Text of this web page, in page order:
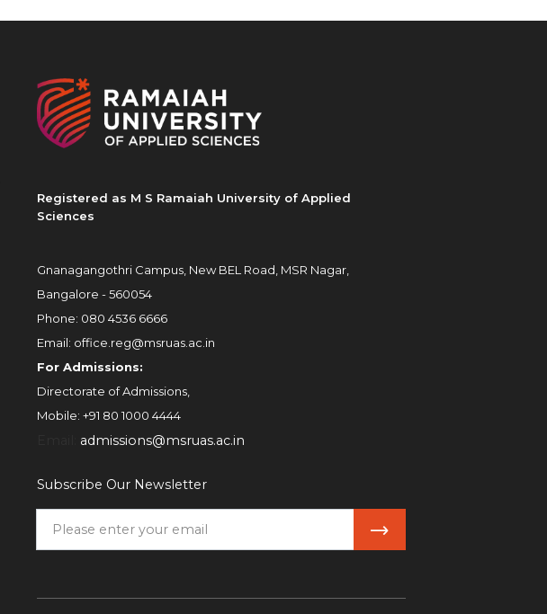
Registered as M S Ramaiah University of Applied
Sciences
Gnanagangothri Campus, New BEL Road, MSR Nagar,
Bangalore - 560054
Phone: 080 4536 6666
Email: office.reg@msruas.ac.in
For Admissions:
Directorate of Admissions,
Mobile: +91 80 1000 4444
admissions@msruas.ac.in
Subscribe Our Newsletter